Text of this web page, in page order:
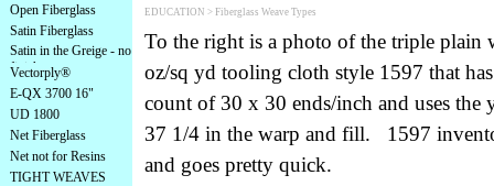
Open Fiberglass
Satin Fiberglass
Satin in the Greige - no
finish
Vectorply®
E-QX 3700 16"
UD 1800
Net Fiberglass
Net not for Resins
TIGHT WEAVES
EDUCATION > Fiberglass Weave Types
To the right is a photo of the triple plain
oz/sq yd tooling cloth style 1597 that
count of 30 x 30 ends/inch and uses the
37 1/4 in the warp and fill. 1597
and goes pretty quick.